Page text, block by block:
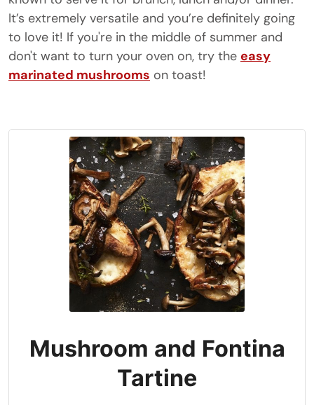
It’s extremely versatile and you’re definitely going
to love it! If you're in the middle of summer and
don't want to turn your oven on, try the easy
marinated mushrooms on toast!
Mushroom and Fontina
Tartine